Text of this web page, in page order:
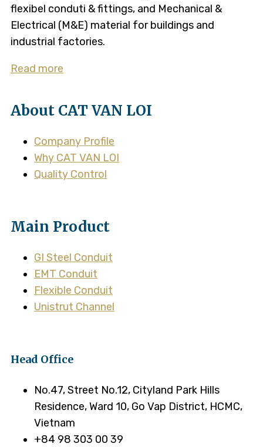
flexibel conduti & fittings, and Mechanical &
Electrical (M&E) material for buildings and
industrial factories.
Read more
About CAT VAN LOI
Company Profile
Why CAT VAN LOI
Quality Control
Main Product
GI Steel Conduit
EMT Conduit
Flexible Conduit
Unistrut Channel
Head Office
No.47, Street No.12, Cityland Park Hills
Residence, Ward 10, Go Vap District, HCMC,
Vietnam
+84 98 303 00 39